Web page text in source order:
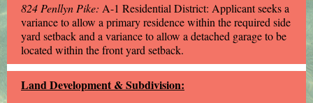
824 Penllyn Pike: A-1 Residential District: Applicant seeks a
variance to allow a primary residence within the required side
yard setback and a variance to allow a detached garage to be
located within the front yard setback.
Land Development & Subdivision: